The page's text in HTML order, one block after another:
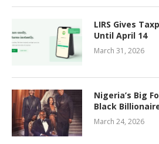
LIRS Gives
Until April 14
March 31, 2026
Nigeria’s Big
Black
March 24, 2026